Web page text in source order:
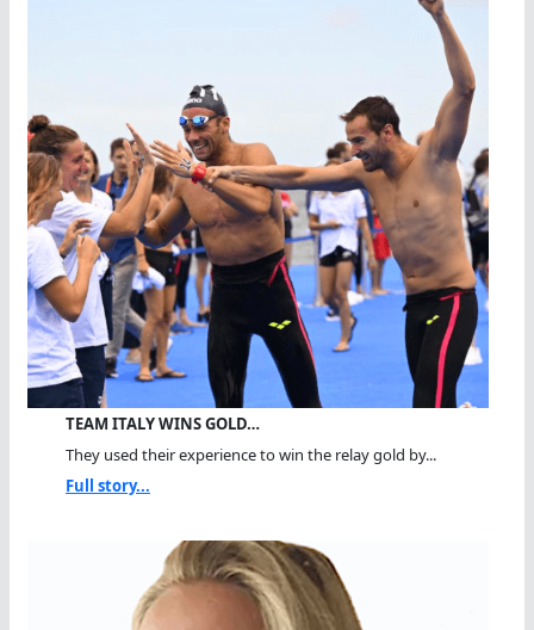
TEAM ITALY WINS GOLD…
They used their experience to win the relay gold by...
Full story...